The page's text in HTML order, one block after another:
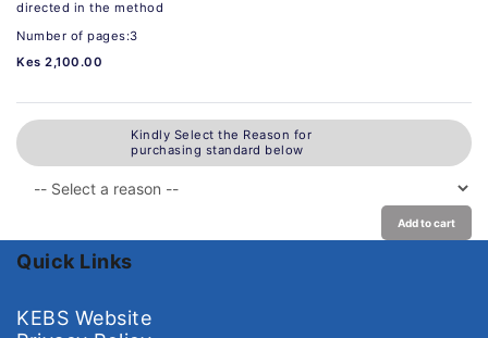
directed in the method
Number of pages:3
Kes 2,100.00
Kindly Select the Reason for
purchasing standard below
Add to cart
Quick Links
KEBS Website